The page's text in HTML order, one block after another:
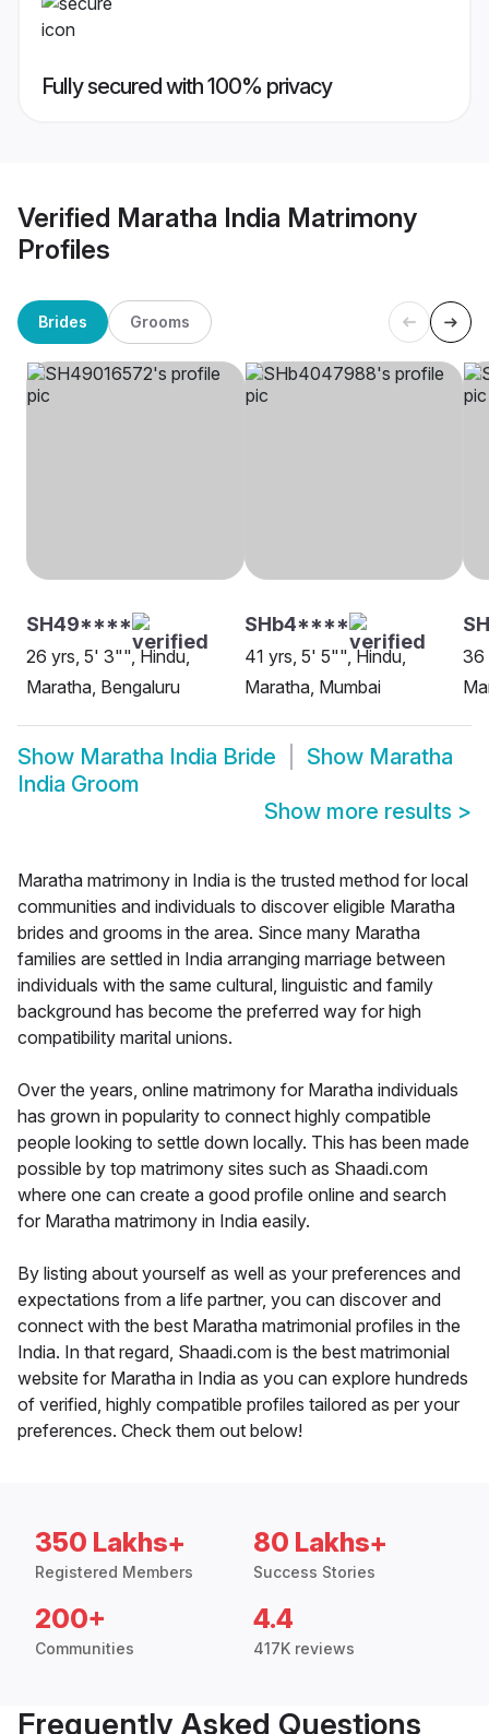
Fully secured with 100% privacy
Verified Maratha India Matrimony
Profiles
Brides Grooms
SH49****
26 yrs, 5' 3"", Hindu,
Maratha, Bengaluru
SHb4****
41 yrs, 5' 5"", Hindu,
Maratha, Mumbai
36
Show Maratha India Bride Show Maratha
India Groom
Show more results >
Maratha matrimony in India is the trusted method for local
communities and individuals to discover eligible Maratha
brides and grooms in the area. Since many Maratha
families are settled in India arranging marriage between
individuals with the same cultural, linguistic and family
background has become the preferred way for high
compatibility marital unions.
Over the years, online matrimony for Maratha individuals
has grown in popularity to connect highly compatible
people looking to settle down locally. This has been made
possible by top matrimony sites such as Shaadi.com
where one can create a good profile online and search
for Maratha matrimony in India easily.
By listing about yourself as well as your preferences and
expectations from a life partner, you can discover and
connect with the best Maratha matrimonial profiles in the
India. In that regard, Shaadi.com is the best matrimonial
website for Maratha in India as you can explore hundreds
of verified, highly compatible profiles tailored as per your
preferences. Check them out below!
350 Lakhs+
Registered Members
80 Lakhs+
Success Stories
200+
Communities
4.4
417K reviews
Frequently Asked Questions